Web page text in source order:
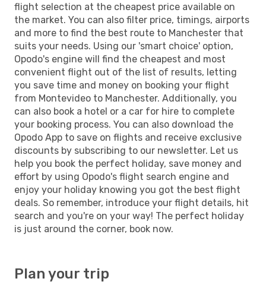
flight selection at the cheapest price available on
the market. You can also filter price, timings, airports
and more to find the best route to Manchester that
suits your needs. Using our 'smart choice' option,
Opodo's engine will find the cheapest and most
convenient flight out of the list of results, letting
you save time and money on booking your flight
from Montevideo to Manchester. Additionally, you
can also book a hotel or a car for hire to complete
your booking process. You can also download the
Opodo App to save on flights and receive exclusive
discounts by subscribing to our newsletter. Let us
help you book the perfect holiday, save money and
effort by using Opodo's flight search engine and
enjoy your holiday knowing you got the best flight
deals. So remember, introduce your flight details, hit
search and you're on your way! The perfect holiday
is just around the corner, book now.
Plan your trip